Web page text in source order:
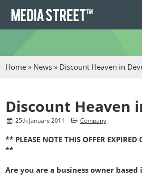
Home » News » Discount Heaven in
Discount Heaven
25thJanuary 2011 Company
** PLEASE NOTE THIS OFFER EXPIRED
**
Are you are a business owner based